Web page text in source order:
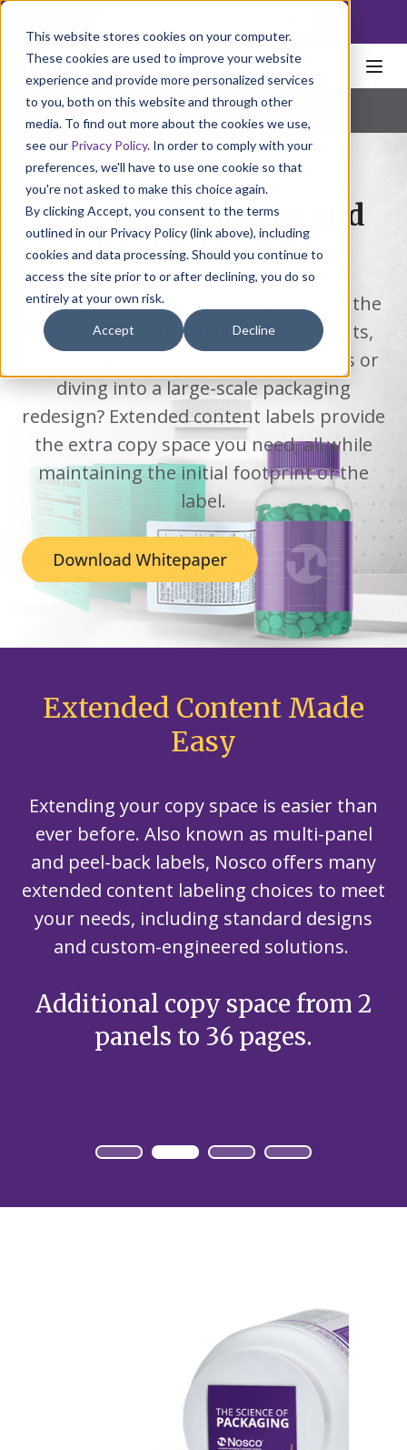
This website stores cookies on your computer.
These cookies are used to improve your website
experience and provide more personalized services
to you, both on this website and through other
media. To find out more about the cookies we use,
see our Privacy Policy. In order to comply with your
preferences, we'll have to use one cookie so that
you're not asked to make this choice again.
By clicking Accept, you consent to the terms
outlined in our Privacy Policy (link above), including
cookies and data processing. Should you continue to
access the site prior to or after declining, you do so
entirely at your own risk.
Accept Decline
Home Packaging Labels
Extended Content
Pharmaceutical | Natural Health | Consumer Products
Extended Content and
Booklet Labels
Looking for more copy space without the
hassle of adding separate components,
disrupting your packaging operations or
diving into a large-scale packaging
redesign? Extended content labels provide
the extra copy space you need, all while
maintaining the initial footprint of the
label.
Extended Content Made
Easy
Extending your copy space is easier than
ever before. Also known as multi-panel
and peel-back labels, Nosco offers many
extended content labeling choices to meet
your needs, including standard designs
and custom-engineered solutions.
Additional copy space from 2
panels to 36 pages.